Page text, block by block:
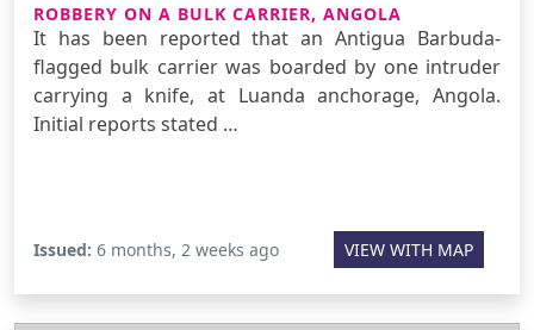
ROBBERY ON A BULK CARRIER, ANGOLA
It has been reported that an Antigua Barbuda-
flagged bulk carrier was boarded by one intruder
carrying a knife, at Luanda anchorage, Angola.
Initial reports stated …
Issued: 6 months, 2 weeks ago VIEW WITH MAP